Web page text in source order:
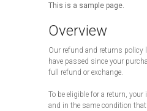
This is a sample page.
Overview
Our refund and returns
have passed since your
full refund or exchange.
To be eligible for a return,
and in the same condition